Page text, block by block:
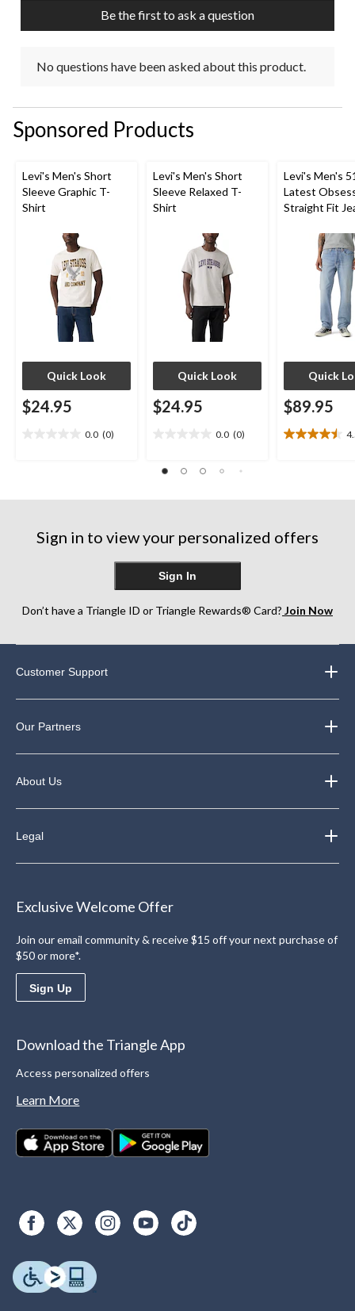
Be the first to ask a question
No questions have been asked about this product.
Sponsored Products
Levi's Men's Short
Sleeve Graphic T-
Shirt
Quick Look
$24.95
0.0 (0)
stars.
Levi's Men's Short
Sleeve Relaxed T-
Shirt
Quick Look
$24.95
0.0 (0)
of
stars.
Levi's Men's
Latest
Straight Fit
Quick
$89.95
4.5
stars.
reviews
Sign in to view your personalized offers
Sign In
Don’t have a Triangle ID or Triangle Rewards® Card? Join Now
Customer Support
Our Partners
About Us
Legal
Exclusive Welcome Offer
Join our email community & receive $15 off your next purchase of
$50 or more*.
Sign Up
Download the Triangle App
Access personalized offers
Learn More